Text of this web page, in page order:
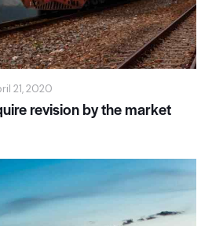
21, 2020
revision by the market